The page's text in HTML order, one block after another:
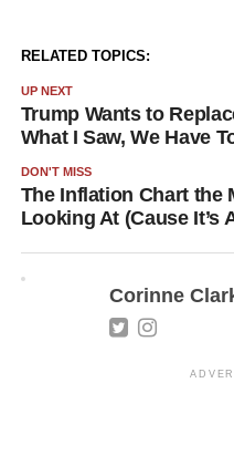
RELATED TOPICS:
UP NEXT
Trump Wants to
What I Saw, We Have
DON'T MISS
The Inflation Chart the
Looking At (Cause It’s
Corinne